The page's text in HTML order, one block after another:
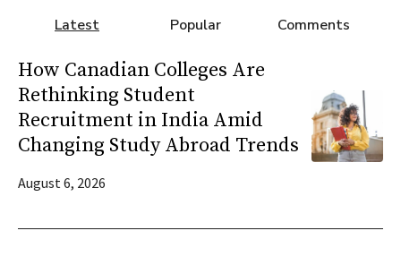
Latest Popular Comments
How Canadian Colleges Are
Rethinking Student
Recruitment in India Amid
Changing Study Abroad Trends
August 6, 2026